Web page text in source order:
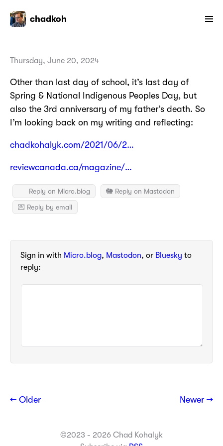
chadkoh
Thursday, June 20, 2024
Other than last day of school, it’s last day of
Spring & National Indigenous Peoples Day, but
also the 3rd anniversary of my father’s death. So
I’m looking back on my writing and reflecting:
chadkohalyk.com/2021/06/2…
reviewcanada.ca/magazine/…
Reply on Micro.blog
🐘 Reply on Mastodon
💌 Reply by email
Sign in with Micro.blog, Mastodon, or Bluesky to
reply:
← Older Newer →
©2023 - 2026 Chad Kohalyk